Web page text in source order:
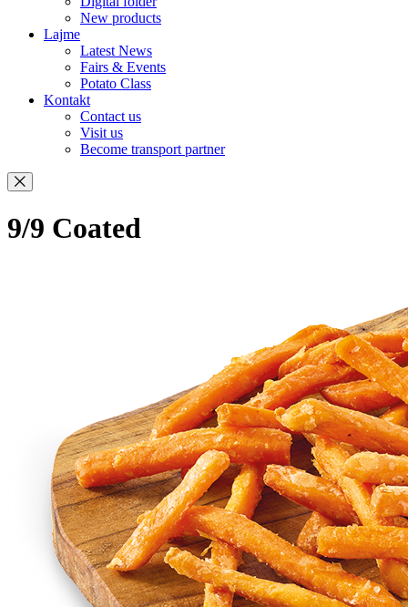
New products
Lajme
Latest News
Fairs & Events
Potato Class
Kontakt
Contact us
Visit us
Become transport partner
9/9 Coated